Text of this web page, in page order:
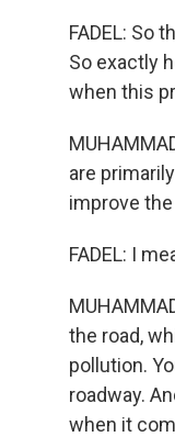
FADEL: So
So exactly
when this
are
improve
FADEL: I
the road,
pollution.
roadway.
when it